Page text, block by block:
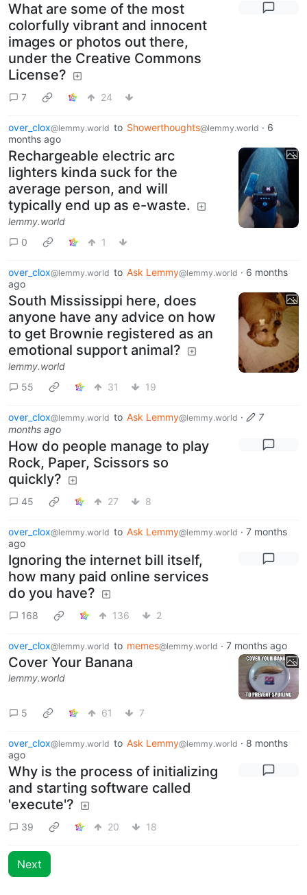
What are some of the most
colorfully vibrant and innocent
images or photos out there,
under the Creative Commons
License?
7 24
over_clox@lemmy.world to Showerthoughts@lemmy.world · 6
months ago
Rechargeable electric arc
lighters kinda suck for the
average person, and will
typically end up as e-waste.
lemmy.world
0
1
over_clox@lemmy.world to Ask Lemmy@lemmy.world · 6 months
ago
South Mississippi here, does
anyone have any advice on how
to get Brownie registered as an
emotional support animal?
lemmy.world
55
31 19
over_clox@lemmy.world to Ask Lemmy@lemmy.world ·
7
months ago
How do people manage to play
Rock, Paper, Scissors so
quickly?
45 27 8
over_clox@lemmy.world to Ask Lemmy@lemmy.world · 7 months
ago
Ignoring the internet bill itself,
how many paid online services
do you have?
168 136 2
over_clox@lemmy.world to memes@lemmy.world · 7 months ago
Cover Your Banana
lemmy.world
5 61 7
over_clox@lemmy.world to Ask Lemmy@lemmy.world · 8 months
ago
Why is the process of initializing
and starting software called
'execute'?
39 20 18
Next